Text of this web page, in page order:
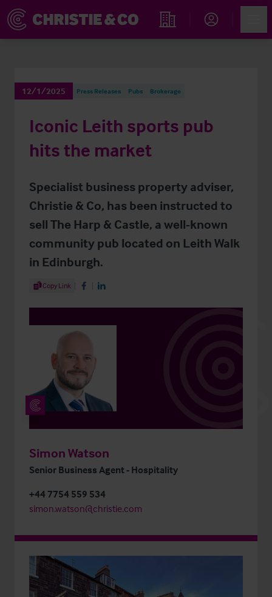
Find an Opportunity
12/1/2025 Press Releases Pubs Brokerage
Iconic Leith sports pub
hits the market
Specialist business property adviser,
Christie & Co, has been instructed to
sell The Harp & Castle, a well-known
community pub located on Leith Walk
in Edinburgh.
Share Article
Copy Link Share on Facebook
Share on LinkedIn
Simon Watson
Senior Business Agent - Hospitality
+44 7754 559 534
simon.watson@christie.com